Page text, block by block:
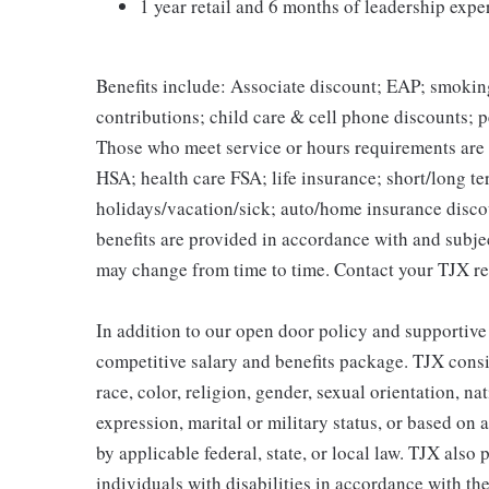
1 year retail and 6 months of leadership
Benefits include: Associate discount; EAP;
contributions; child care & cell phone discounts;
Those who meet service or hours requirements
HSA; health care FSA; life insurance; short/long
holidays/vacation/sick; auto/home insurance
benefits are provided in accordance with and
may change from time to time. Contact your TJX
In addition to our open door policy and
competitive salary and benefits package. TJX
race, color, religion, gender, sexual orientation,
expression, marital or military status, or based
by applicable federal, state, or local law. TJX
individuals with disabilities in accordance with